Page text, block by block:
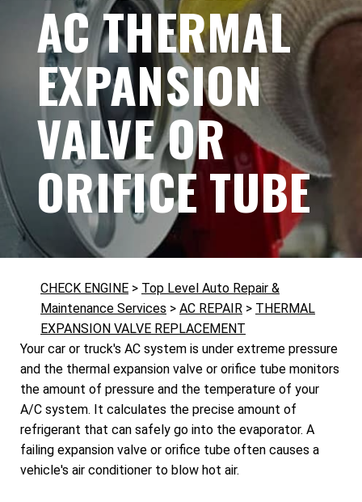
AC THERMAL
EXPANSION
VALVE OR
ORIFICE TUBE
CHECK ENGINE > Top Level Auto Repair &
Maintenance Services > AC REPAIR > THERMAL
EXPANSION VALVE REPLACEMENT
Your car or truck's AC system is under extreme pressure
and the thermal expansion valve or orifice tube monitors
the amount of pressure and the temperature of your
A/C system. It calculates the precise amount of
refrigerant that can safely go into the evaporator. A
failing expansion valve or orifice tube often causes a
vehicle's air conditioner to blow hot air.